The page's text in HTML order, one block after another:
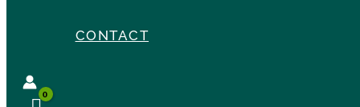
CONTACT